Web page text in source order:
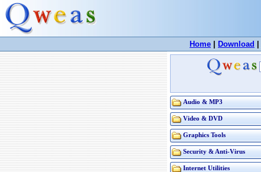
Home Download
Audio & MP3
Video & DVD
Graphics Tools
Security & Anti-Virus
Internet Utilities